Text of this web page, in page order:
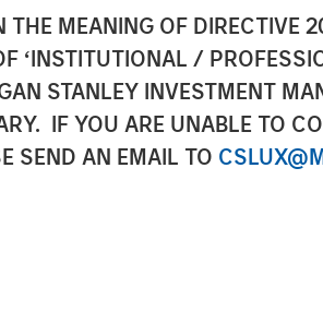
MEANING OF DIRECTIVE
‘INSTITUTIONAL /
STANLEY INVESTMENT
IF YOU ARE UNABLE TO
SEND AN EMAIL TO